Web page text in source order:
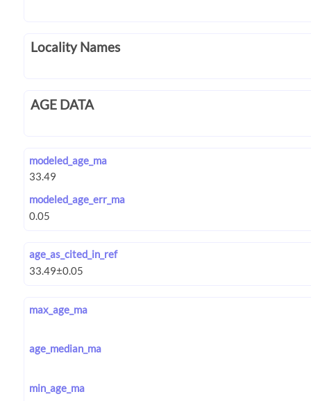
Locality Names
AGE DATA
modeled_age_ma
modeled_age_err_ma
age_as_cited_in_ref
max_age_ma
age_median_ma
min_age_ma